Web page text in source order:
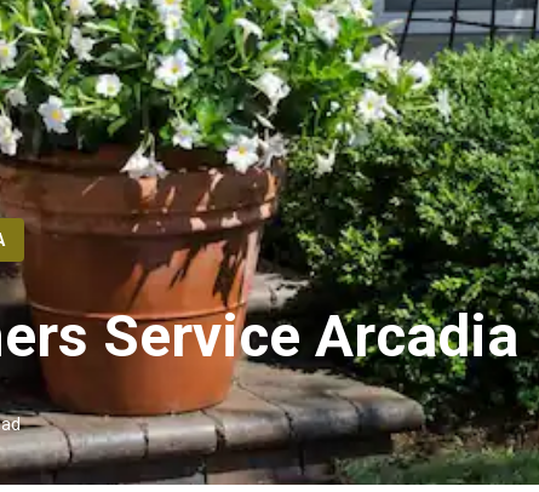
Service Arcadia